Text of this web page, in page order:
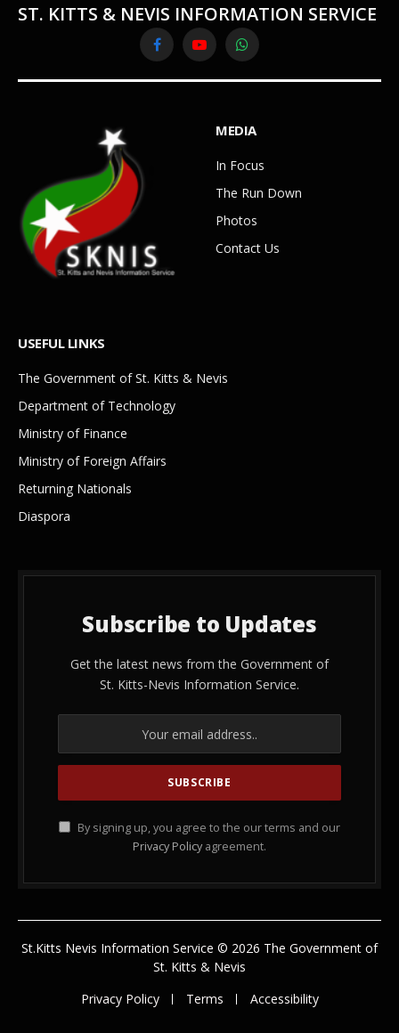
ST. KITTS & NEVIS INFORMATION SERVICE
FacebookYouTubeWhatsApp
MEDIA
In Focus
The Run Down
Photos
Contact Us
USEFUL LINKS
The Government of St. Kitts & Nevis
Department of Technology
Ministry of Finance
Ministry of Foreign Affairs
Returning Nationals
Diaspora
Subscribe to Updates
Get the latest news from the Government of
St. Kitts-Nevis Information Service.
By signing up, you agree to the our terms and our
Privacy Policy agreement.
St.Kitts Nevis Information Service © 2026 The Government of
St. Kitts & Nevis
Privacy Policy
Terms Accessibility